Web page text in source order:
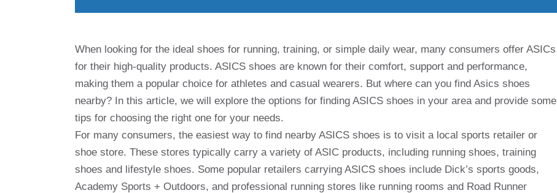
When looking for the ideal shoes for running, training, or simple daily wear, many consumers offer ASICs
for their high-quality products. ASICS shoes are known for their comfort, support and performance,
making them a popular choice for athletes and casual wearers. But where can you find Asics shoes
nearby? In this article, we will explore the options for finding ASICS shoes in your area and provide some
tips for choosing the right one for your needs.
For many consumers, the easiest way to find nearby ASICS shoes is to visit a local sports retailer or
shoe store. These stores typically carry a variety of ASIC products, including running shoes, training
shoes and lifestyle shoes. Some popular retailers carrying ASICS shoes include Dick’s sports goods,
Academy Sports + Outdoors, and professional running stores like running rooms and Road Runner